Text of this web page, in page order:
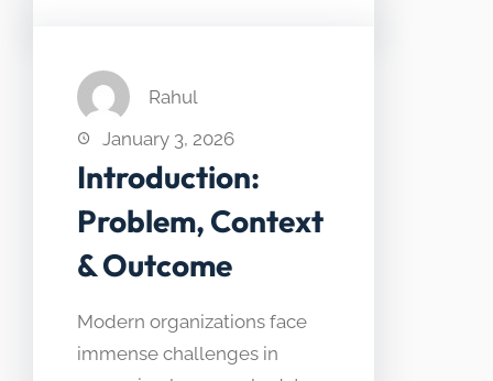
Rahul
January 3, 2026
Introduction:
Problem, Context
& Outcome
Modern organizations face
immense challenges in